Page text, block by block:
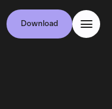
Download